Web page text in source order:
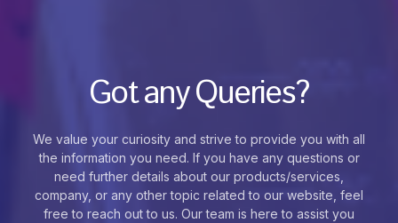
Got any Queries?
We value your curiosity and strive to provide you with all
the information you need. If you have any questions or
need further details about our products/services,
company, or any other topic related to our website, feel
free to reach out to us. Our team is here to assist you